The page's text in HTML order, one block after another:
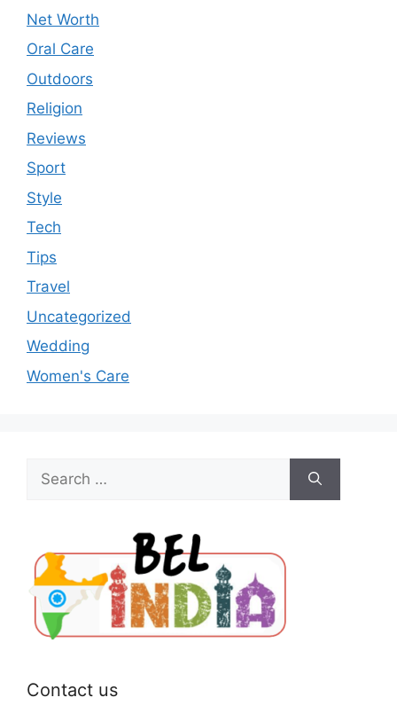
Net Worth
Oral Care
Outdoors
Religion
Reviews
Sport
Style
Tech
Tips
Travel
Uncategorized
Wedding
Women's Care
for:
Contact us